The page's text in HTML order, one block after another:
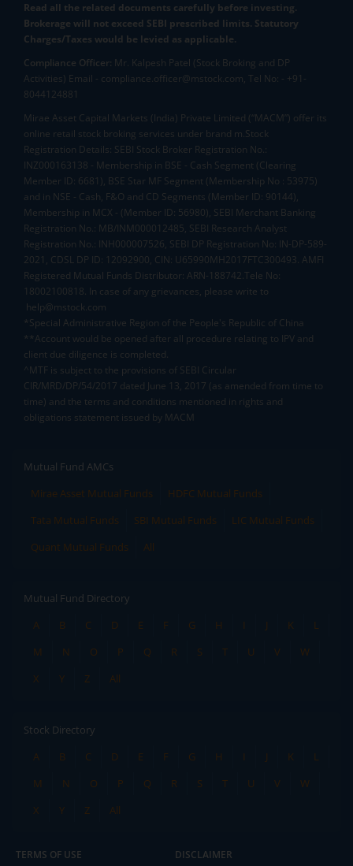
Read all the related documents carefully before investing.
Brokerage will not exceed SEBI prescribed limits. Statutory
Charges/Taxes would be levied as applicable.
Compliance Officer: Mr. Kalpesh Patel (Stock Broking and DP
Activities) Email - compliance.officer@mstock.com, Tel No: - +91-
8044124881
Mirae Asset Capital Markets (India) Private Limited (“MACM”) offer its
online retail stock broking services under brand m.Stock
Registration Details: SEBI Stock Broker Registration No.:
INZ000163138 - Membership in BSE - Cash Segment (Clearing
Member ID: 6681), BSE Star MF Segment (Membership No : 53975)
and in NSE - Cash, F&O and CD Segments (Member ID: 90144),
Membership in MCX - (Member ID: 56980), SEBI Merchant Banking
Registration No.: MB/INM000012485, SEBI Research Analyst
Registration No.: INH000007526, SEBI DP Registration No: IN-DP-589-
2021, CDSL DP ID: 12092900, CIN: U65990MH2017FTC300493. AMFI
Registered Mutual Funds Distributor: ARN-188742.Tele No:
18002100818. In case of any grievances, please write to
help@mstock.com
*Special Administrative Region of the People's Republic of China
**Account would be opened after all procedure relating to IPV and
client due diligence is completed.
^MTF is subject to the provisions of SEBI Circular
CIR/MRD/DP/54/2017 dated June 13, 2017 (as amended from time to
time) and the terms and conditions mentioned in rights and
obligations statement issued by MACM
Mutual Fund AMCs
Mirae Asset Mutual Funds
HDFC Mutual Funds
Tata Mutual Funds
SBI Mutual Funds
LIC Mutual Funds
Quant Mutual Funds
All
Mutual Fund Directory
A
B C D E F G H I J K
L
M
N O P Q R S T U V
W
X
Y Z All
Stock Directory
A
B C D E F G H I J K
L
M
N O P Q R S T U V
W
X
Y Z All
TERMS OF USE DISCLAIMER